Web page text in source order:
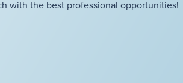
with the best professional opportunities!